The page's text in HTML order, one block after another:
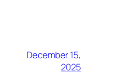
December 15,
2025